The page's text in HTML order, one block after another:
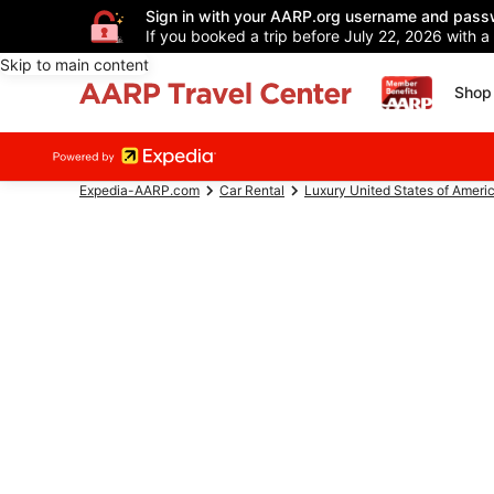
Sign in with your AARP.org username and
If you booked a trip before July 22, 2026 with
Skip to main content
Expedia-AARP.com Car Rental Luxury United States of